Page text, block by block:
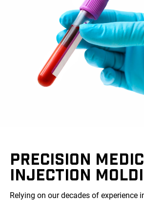
PRECISION
INJECTION
Relying on our decades of experience